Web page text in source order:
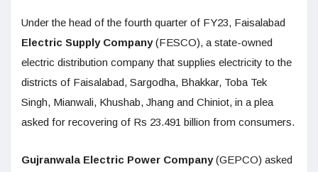
Under the head of the fourth quarter of FY23, Faisalabad
Electric Supply Company(FESCO), a state-owned
electric distribution company that supplies electricity to the
districts of Faisalabad, Sargodha, Bhakkar, Toba Tek
Singh, Mianwali, Khushab, Jhang and Chiniot, in a plea
asked for recovering of Rs 23.491 billion from consumers.
Gujranwala Electric Power Company(GEPCO) asked